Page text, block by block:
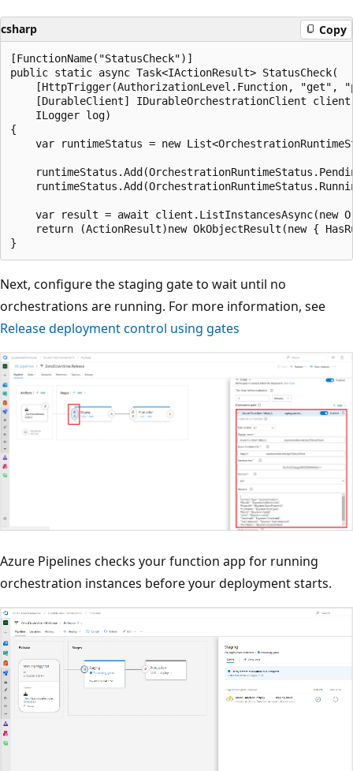
csharp Copy
[FunctionName("StatusCheck")]
public static async Task<IActionResult> StatusCheck(
[HttpTrigger(AuthorizationLevel.Function, "get",
[DurableClient] IDurableOrchestrationClient
    ILogger log)
{
var runtimeStatus = new
var result = await client.ListInstancesAsync(new
return (ActionResult)new OkObjectResult(new {
Next, configure the staging gate to wait until no
orchestrations are running. For more information, see
Release deployment control using gates
Azure Pipelines checks your function app for running
orchestration instances before your deployment starts.